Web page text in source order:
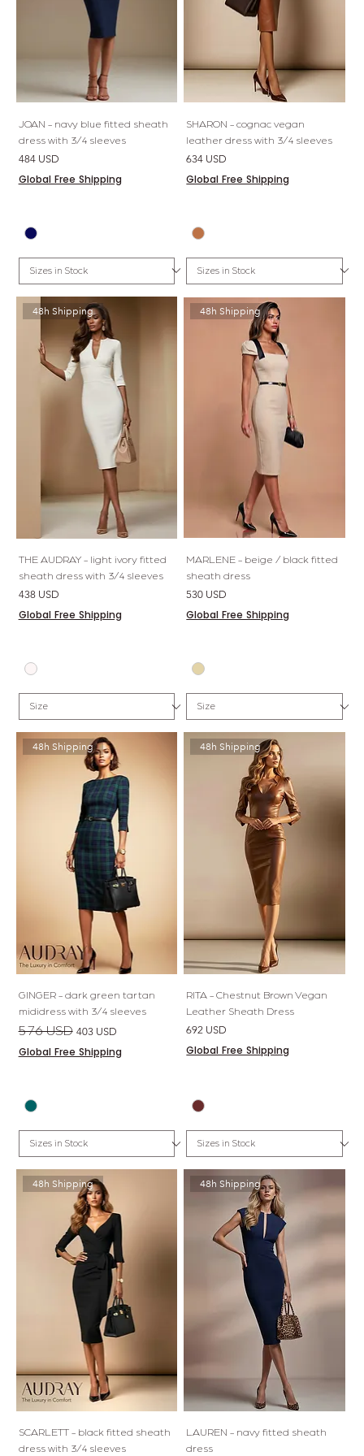
JOAN - navy blue fitted sheath
dress with 3/4 sleeves
Price
484 USD
Global Free Shipping
SHARON - cognac vegan
leather dress with 3/4 sleeves
Price
634 USD
Global Free Shipping
48h Shipping
THE AUDRAY - light ivory fitted
sheath dress with 3/4 sleeves
Price
438 USD
Global Free Shipping
48h Shipping
MARLENE - beige / black fitted
sheath dress
Price
530 USD
Global Free Shipping
48h Shipping
GINGER - dark green tartan
mididress with 3/4 sleeves
Regular Price
576 USD Sale Price
403 USD
Global Free Shipping
48h Shipping
RITA - Chestnut Brown Vegan
Leather Sheath Dress
Price
692 USD
Global Free Shipping
48h Shipping
SCARLETT - black fitted sheath
dress with 3/4 sleeves
48h Shipping
LAUREN - navy fitted sheath
dress